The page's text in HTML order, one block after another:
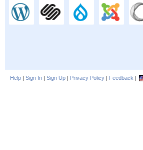
Help | Sign In | Sign Up | Privacy Policy | Feedback |